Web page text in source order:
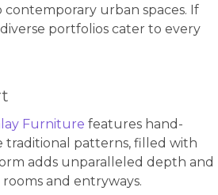
urban spaces. If
portfolios cater to every
Furniture features hand-
traditional patterns, filled with
adds unparalleled depth and
and entryways.